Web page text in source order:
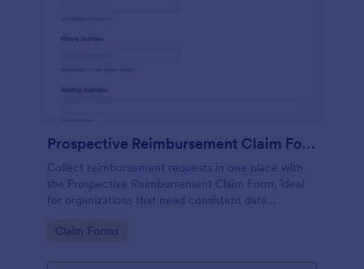
Prospective Reimbursement Claim Form
Collect reimbursement requests in one place with
the Prospective Reimbursement Claim Form, ideal
for organizations that need consistent data
expense claims in Jotform.
Go to Category:
Claim Forms